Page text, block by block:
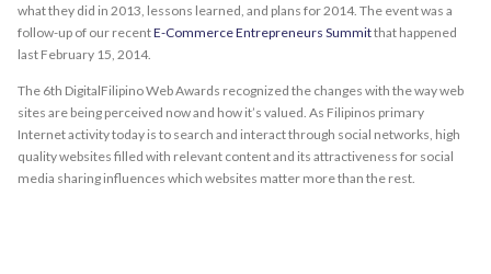
what they did in 2013, lessons learned, and plans for 2014. The event was a
follow-up of our recentE-Commerce Entrepreneurs Summitthat happened
last February 15, 2014.
The 6th DigitalFilipino Web Awards recognized the changes with the way web
sites are being perceived now and how it’s valued. As Filipinos primary
Internet activity today is to search and interact through social networks, high
quality websites filled with relevant content and its attractiveness for social
media sharing influences which websites matter more than the rest.